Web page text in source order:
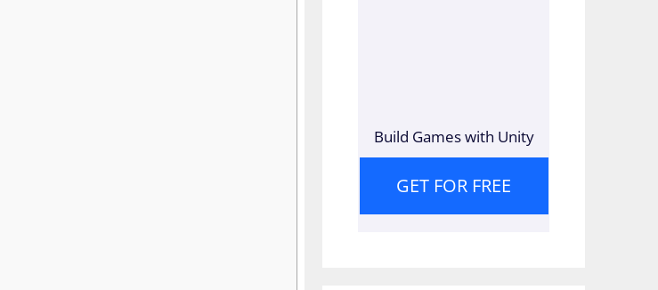
Build Games with Unity
GET FOR FREE